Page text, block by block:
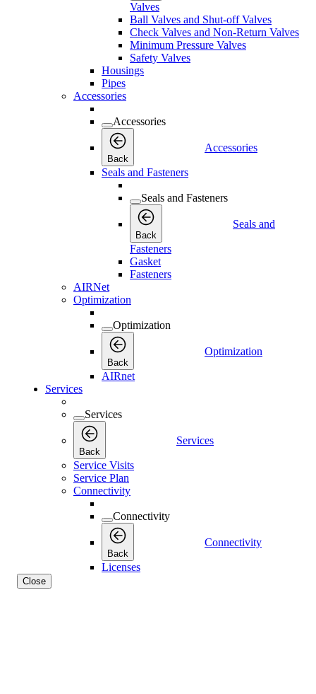
Valves
Ball Valves and Shut-off Valves
Check Valves and Non-Return Valves
Minimum Pressure Valves
Safety Valves
Housings
Pipes
Accessories
Accessories
Back
Accessories
Seals and Fasteners
Seals and Fasteners
Back
Seals and
Fasteners
Gasket
Fasteners
AIRNet
Optimization
Optimization
Back
Optimization
AIRnet
Services
Services
Back
Services
Service Visits
Service Plan
Connectivity
Connectivity
Back
Connectivity
Licenses
Close